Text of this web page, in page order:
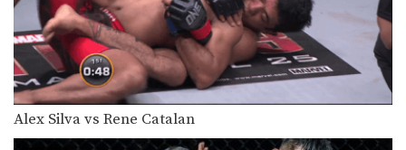
Crucifix Armbar
From the top position in MMA, the
objective is…
Americana To Arm Bar From Full Mount
From the top position in MMA, the
objective is…
Alex Silva vs Rene Catalan